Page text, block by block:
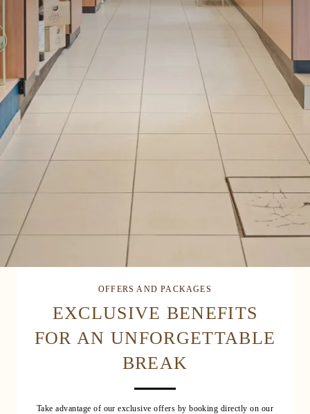
OFFERS AND PACKAGES
EXCLUSIVE BENEFITS
FOR AN UNFORGETTABLE
BREAK
Take advantage of our exclusive offers by booking directly on our